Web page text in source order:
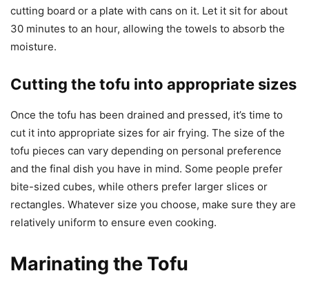
cutting board or a plate with cans on it. Let it sit for about
30 minutes to an hour, allowing the towels to absorb the
moisture.
Cutting the tofu into appropriate sizes
Once the tofu has been drained and pressed, it’s time to
cut it into appropriate sizes for air frying. The size of the
tofu pieces can vary depending on personal preference
and the final dish you have in mind. Some people prefer
bite-sized cubes, while others prefer larger slices or
rectangles. Whatever size you choose, make sure they are
relatively uniform to ensure even cooking.
Marinating the Tofu